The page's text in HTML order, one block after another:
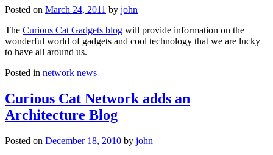
Posted on March 24, 2011 by john
The Curious Cat Gadgets blog will provide information on the
wonderful world of gadgets and cool technology that we are lucky
to have all around us.
Posted in network news
Curious Cat Network adds an
Architecture Blog
Posted on December 18, 2010 by john